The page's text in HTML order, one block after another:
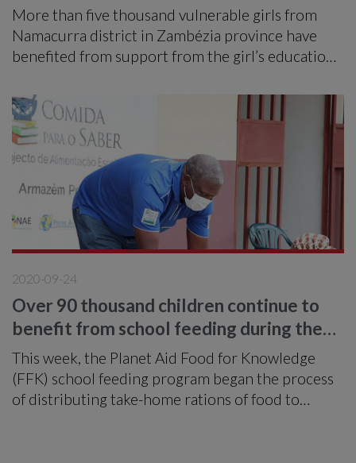
More than five thousand vulnerable girls from
Namacurra district in Zambézia province have
benefited from support from the girl’s education
March 2020.
2020-09-24
Over 90 thousand children continue to
benefit from school feeding during the
pandemic
This week, the Planet Aid Food for Knowledge
(FFK) school feeding program began the process
of distributing take-home rations of food to